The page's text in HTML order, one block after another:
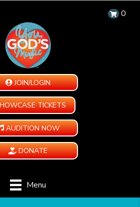
0
JOIN/LOGIN
TICKETS
AUDITION NOW
DONATE
Menu